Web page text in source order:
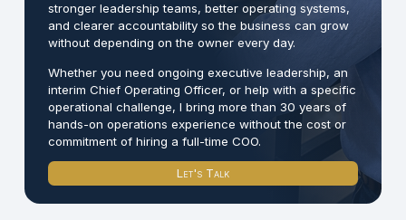
stronger leadership teams, better operating systems,
and clearer accountability so the business can grow
without depending on the owner every day.
Whether you need ongoing executive leadership, an
interim Chief Operating Officer, or help with a specific
operational challenge, I bring more than 30 years of
hands-on operations experience without the cost or
commitment of hiring a full-time COO.
Let's Talk